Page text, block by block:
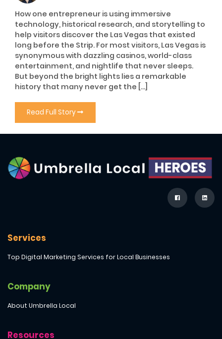
How one entrepreneur is using immersive
technology, historical research, and storytelling to
help visitors discover the Las Vegas that existed
long before the Strip. For most visitors, Las Vegas is
synonymous with dazzling casinos, world-class
entertainment, and nightlife that never sleeps.
But beyond the bright lights lies a remarkable
history that many never get the […]
Read Full Story
Services
Top Digital Marketing Services for Local Businesses
Company
About Umbrella Local
Resources